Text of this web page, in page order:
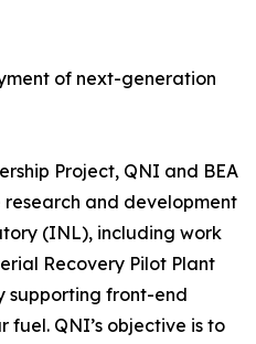
of next-generation
Project, QNI and BEA
and development
(INL), including work
Recovery Pilot Plant
supporting front-end
fuel. QNI’s objective is to